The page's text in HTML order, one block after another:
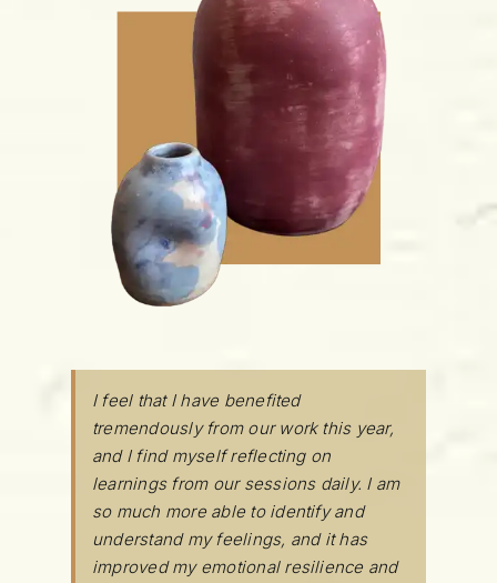
I feel that I have benefited
tremendously from our work this year,
and I find myself reflecting on
learnings from our sessions daily. I am
so much more able to identify and
understand my feelings, and it has
improved my emotional resilience and